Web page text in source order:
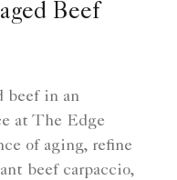
Beef
beef in an
at The Edge
of aging, refine
beef carpaccio,